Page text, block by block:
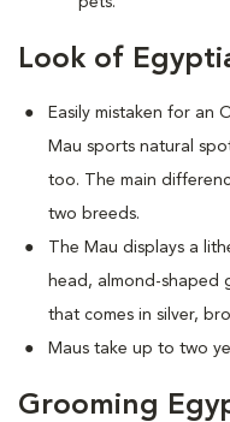
Look of
Easily mistaken for an
Mau sports natural
too. The main
two breeds.
The Mau displays a
head, almond-shaped
that comes in silver,
Maus take up to two
Grooming